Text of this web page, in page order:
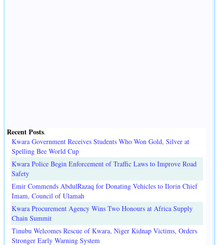
Recent Posts.
Kwara Government Receives Students Who Won Gold, Silver at
Spelling Bee World Cup
Kwara Police Begin Enforcement of Traffic Laws to Improve Road
Safety
Emir Commends AbdulRazaq for Donating Vehicles to Ilorin Chief
Imam, Council of Ulamah
Kwara Procurement Agency Wins Two Honours at Africa Supply
Chain Summit
Tinubu Welcomes Rescue of Kwara, Niger Kidnap Victims, Orders
Stronger Early Warning System